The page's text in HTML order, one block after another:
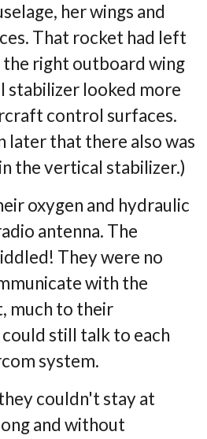
her wings and
That rocket had left
right outboard wing
stabilizer looked more
control surfaces.
later that there also was
the vertical stabilizer.)
oxygen and hydraulic
antenna. The
They were no
with the
much to their
still talk to each
system.
couldn't stay at
and without